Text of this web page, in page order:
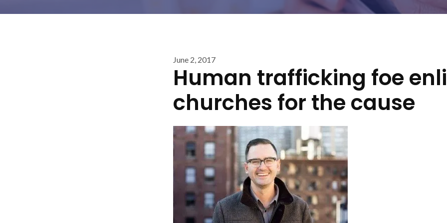
June 2, 2017
Human trafficking foe
churches for the cause